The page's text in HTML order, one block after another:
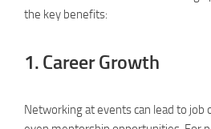
the key benefits:
1. Career Growth
Networking at events can lead to job